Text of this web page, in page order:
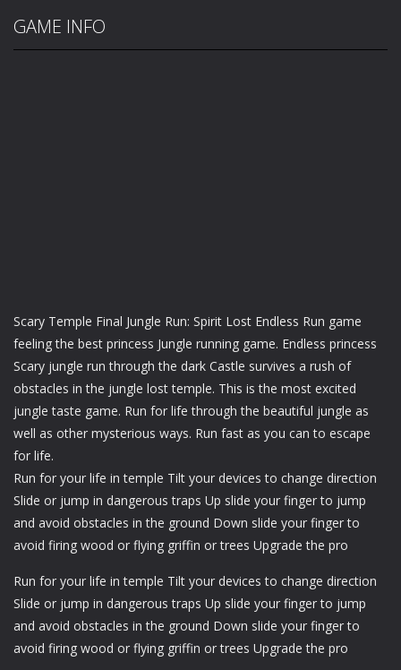
GAME INFO
Scary Temple Final Jungle Run: Spirit Lost Endless Run game
feeling the best princess Jungle running game. Endless princess
Scary jungle run through the dark Castle survives a rush of
obstacles in the jungle lost temple. This is the most excited
jungle taste game. Run for life through the beautiful jungle as
well as other mysterious ways. Run fast as you can to escape
for life.
Run for your life in temple Tilt your devices to change direction
Slide or jump in dangerous traps Up slide your finger to jump
and avoid obstacles in the ground Down slide your finger to
avoid firing wood or flying griffin or trees Upgrade the pro
Run for your life in temple Tilt your devices to change direction
Slide or jump in dangerous traps Up slide your finger to jump
and avoid obstacles in the ground Down slide your finger to
avoid firing wood or flying griffin or trees Upgrade the pro